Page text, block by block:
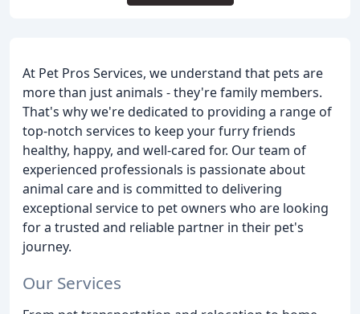
At Pet Pros Services, we understand that pets are
more than just animals - they're family members.
That's why we're dedicated to providing a range of
top-notch services to keep your furry friends
healthy, happy, and well-cared for. Our team of
experienced professionals is passionate about
animal care and is committed to delivering
exceptional service to pet owners who are looking
for a trusted and reliable partner in their pet's
journey.
Our Services